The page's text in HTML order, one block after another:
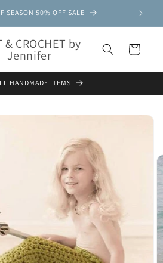
SEASON 50% OFF SALE
& CROCHET by
Jennifer Cart
HANDMADE ITEMS